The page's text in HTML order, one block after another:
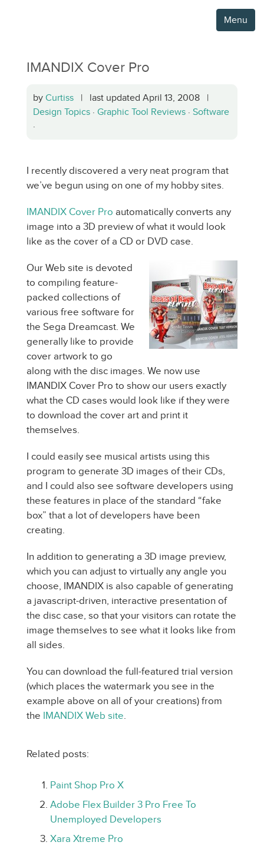
Menu
IMANDIX Cover Pro
by Curtiss | last updated April 13, 2008 |
Design Topics · Graphic Tool Reviews · Software
·
I recently discovered a very neat program that
we’ve begun using on one of my hobby sites.
IMANDIX Cover Pro automatically converts any
image into a 3D preview of what it would look
like as the cover of a CD or DVD case.
Our Web site is devoted
to compiling feature-
packed collections of
various free software for
the Sega Dreamcast. We
generally like to provide
cover artwork to go
along with the disc images. We now use
IMANDIX Cover Pro to show our users exactly
what the CD cases would look like if they were
to download the cover art and print it
themselves.
I could easily see musical artists using this
program to generate 3D images of their CDs,
and I could also see software developers using
these features in place of the standard “fake
box” that a lot of developers have been
creating.
In addition to generating a 3D image preview,
which you can adjust to virtually any angle you
choose, IMANDIX is also capable of generating
a javascript-driven, interactive presentation of
the disc case, so that your visitors can rotate the
image themselves to see what it looks like from
all sides.
You can download the full-featured trial version
(which places the watermark you see in the
example above on all of your creations) from
the IMANDIX Web site.
Related posts:
Paint Shop Pro X
Adobe Flex Builder 3 Pro Free To
Unemployed Developers
Xara Xtreme Pro